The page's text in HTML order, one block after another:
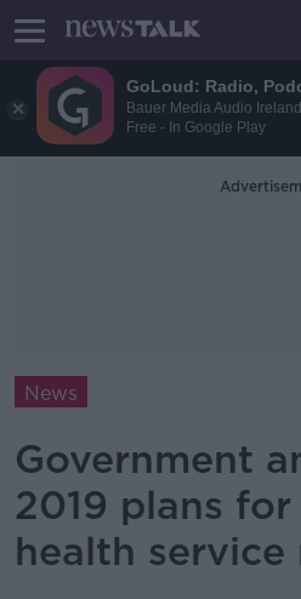
GoLoud: Radio,
Bauer Media Audio Ireland
Free - In Google Play
News
Government
2019 plans
health service